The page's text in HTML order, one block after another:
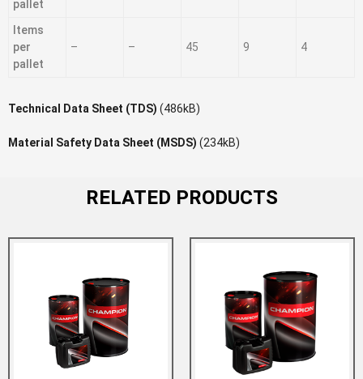
pallet
Items
per
pallet
– – 45 9 4
Technical Data Sheet (TDS) (486kB)
Material Safety Data Sheet (MSDS) (234kB)
RELATED PRODUCTS
Add to Wishlist
Add to Compare Add to Wishlist
Add to Compare